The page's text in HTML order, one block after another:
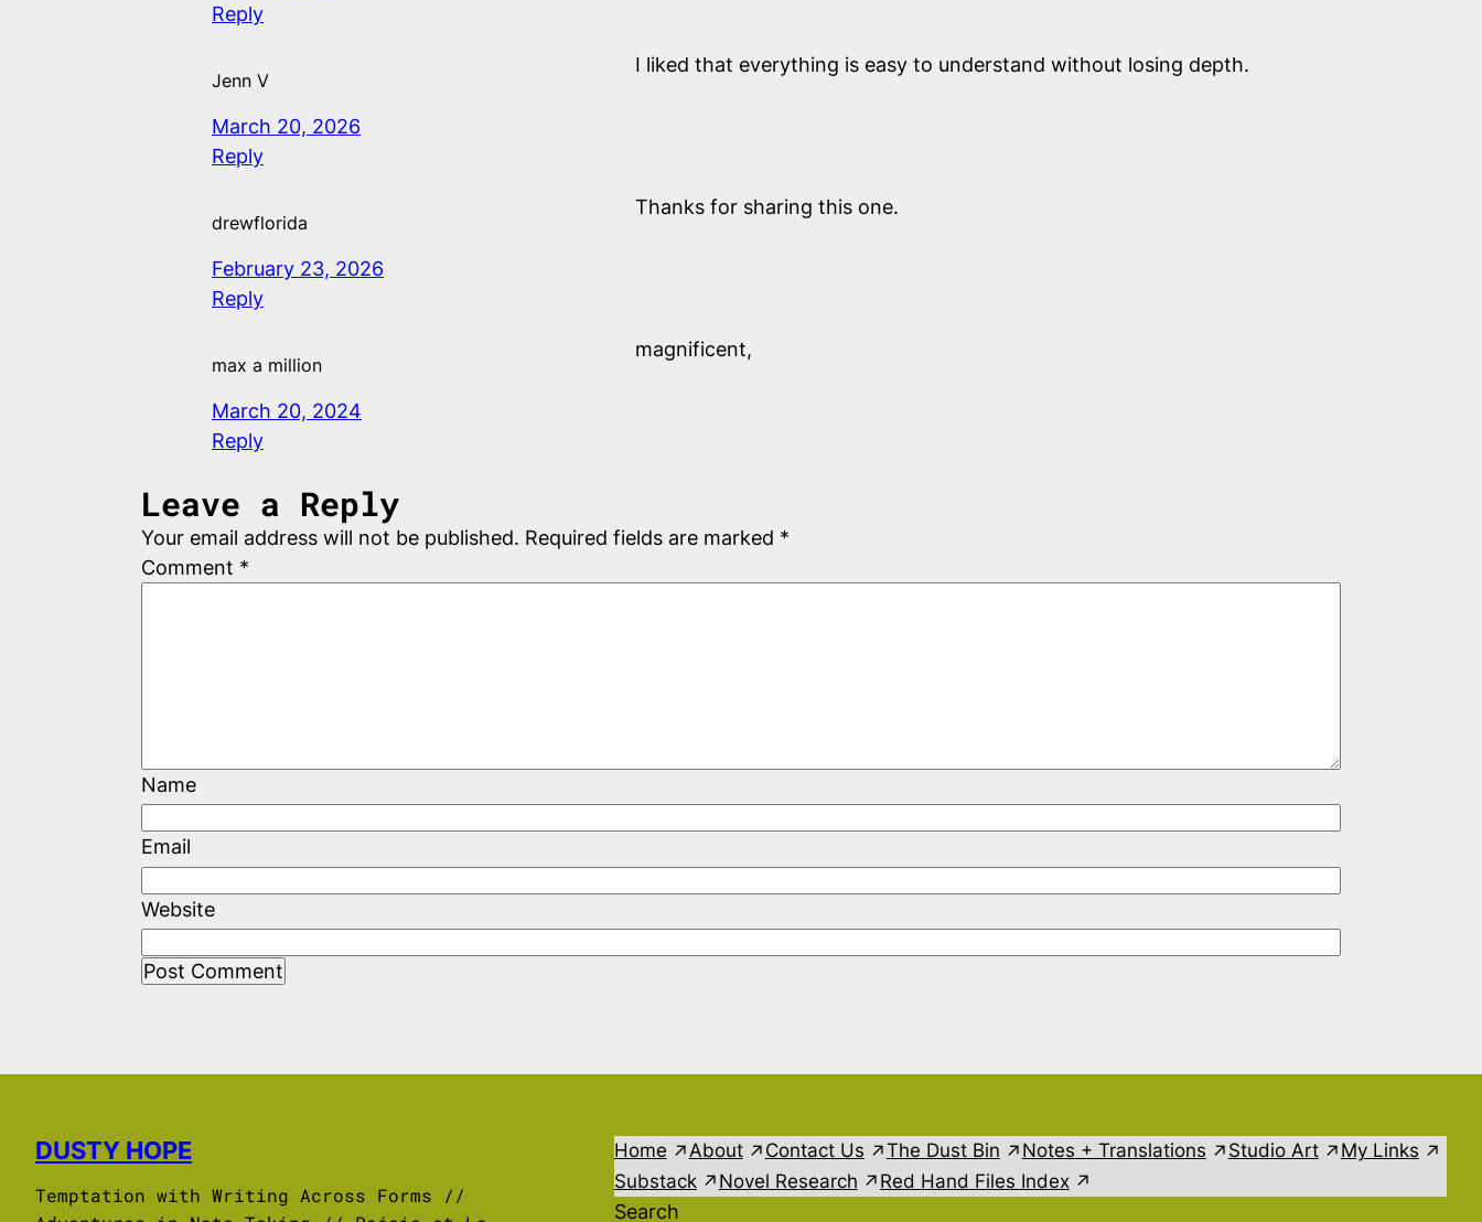
Reply
Jenn V
March 20, 2026
Reply
I liked that everything is easy to understand without losing depth.
drewflorida
February 23, 2026
Reply
Thanks for sharing this one.
max a million
March 20, 2024
Reply
magnificent,
Leave a Reply
Your email address will not be published. Required fields are marked *
Comment *
Name
Email
Website
DUSTY HOPE
Temptation with Writing Across Forms //
Home About Contact Us The Dust Bin Notes + Translations Studio Art
My Links
Substack
Novel Research Red Hand Files Index
Search